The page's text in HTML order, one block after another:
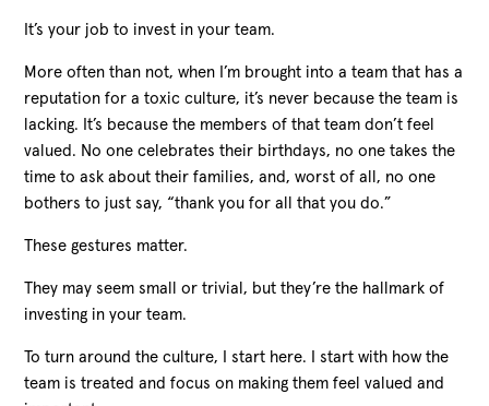
It’s your job to invest in your team.
More often than not, when I’m brought into a team that has a
reputation for a toxic culture, it’s never because the team is
lacking. It’s because the members of that team don’t feel
valued. No one celebrates their birthdays, no one takes the
time to ask about their families, and, worst of all, no one
bothers to just say, “thank you for all that you do.”
These gestures matter.
They may seem small or trivial, but they’re the hallmark of
investing in your team.
To turn around the culture, I start here. I start with how the
team is treated and focus on making them feel valued and